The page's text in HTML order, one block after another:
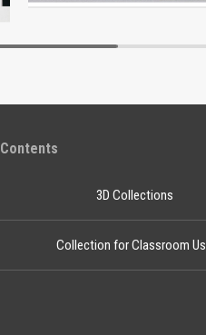
Contents
3D Collections
Collection for Classroom